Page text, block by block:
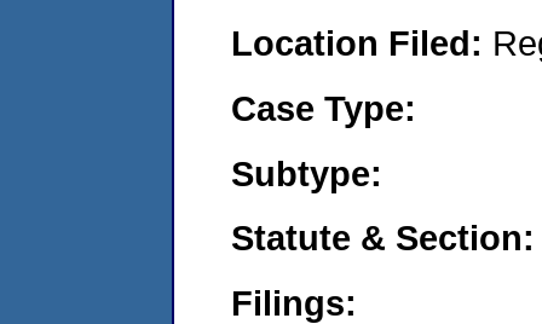
Location Filed:
Case Type:
Subtype:
Statute & Section:
Filings: